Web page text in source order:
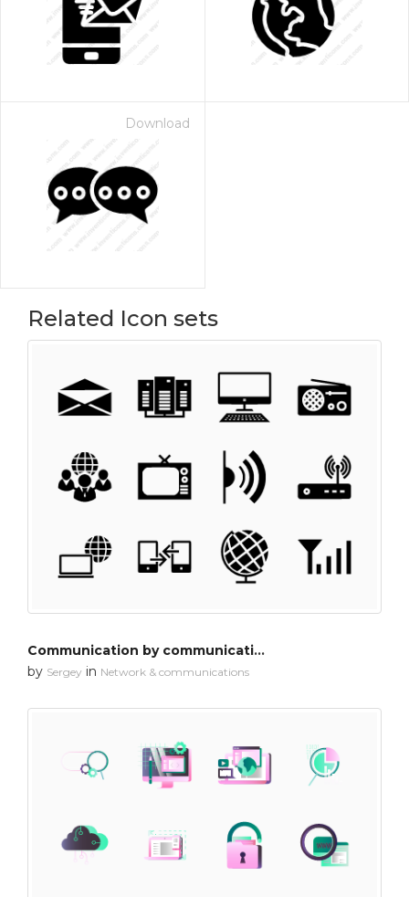
Download
Related Icon sets
Communication by communication 1
by Sergey in Network & communications